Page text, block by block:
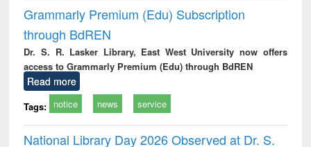
Grammarly Premium (Edu) Subscription
through BdREN
Dr. S. R. Lasker Library, East West University now offers
access to Grammarly Premium (Edu) through BdREN
Read more
Tags: notice news service
National Library Day 2026 Observed at Dr. S.